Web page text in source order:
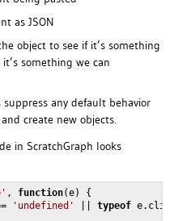
as JSON
object to see if it’s something
something we can
any default behavior
create new objects.
in ScratchGraph looks
, function(e) {
'undefined' typeof